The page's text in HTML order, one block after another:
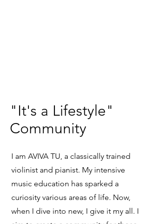
"It's a Lifestyle"
Community
I am AVIVA TU, a classically trained
violinist and pianist. My intensive
music education has sparked a
curiosity various areas of life. Now,
when I dive into new, I give it my all. I